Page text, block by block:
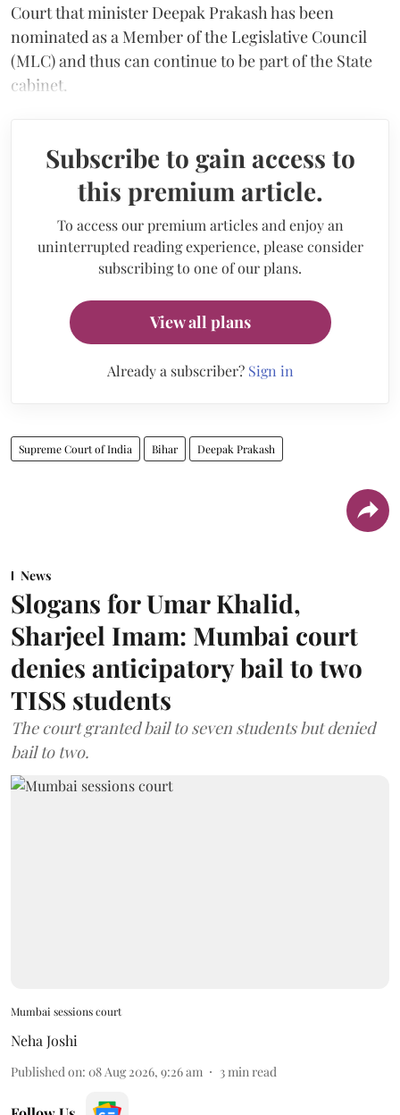
Court that minister Deepak Prakash has been
nominated as a Member of the Legislative Council
(MLC) and thus can continue to be part of the State
cabinet.
Subscribe to gain access to
this premium article.
To access our premium articles and enjoy an
uninterrupted reading experience, please consider
subscribing to one of our plans.
View all plans
Already a subscriber? Sign in
Supreme Court of India Bihar Deepak Prakash
News
Slogans for Umar Khalid,
Sharjeel Imam: Mumbai court
denies anticipatory bail to two
TISS students
The court granted bail to seven students but denied
bail to two.
Mumbai sessions court
Neha Joshi
Published on: 08 Aug 2026, 9:26 am 3 min read